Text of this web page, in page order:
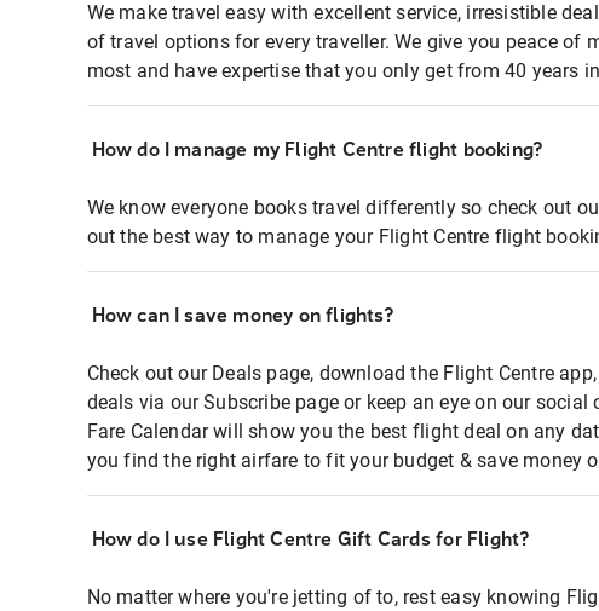
We make travel easy with excellent service, irresistible
of travel options for every traveller. We give you peace of
most and have expertise that you only get from 40 years
How do I manage my Flight Centre flight booking?
We know everyone books travel differently so check out
out the best way to manage your Flight Centre flight
How can I save money on flights?
Check out our Deals page, download the Flight Centre
deals via our Subscribe page or keep an eye on our social
Fare Calendar will show you the best flight deal on any
you find the right airfare to fit your budget & save money
How do I use Flight Centre Gift Cards for Flight?
No matter where you're jetting of to, rest easy knowing